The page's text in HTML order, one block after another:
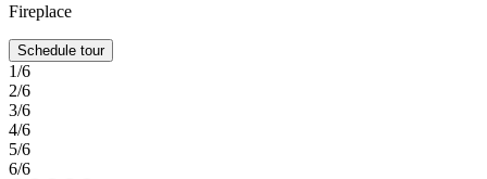
Fireplace
Schedule tour
1/6
2/6
3/6
4/6
5/6
6/6